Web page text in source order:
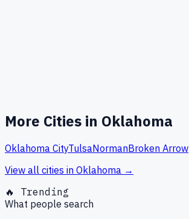
More Cities in Oklahoma
Oklahoma CityTulsaNormanBroken Arrow
View all cities in Oklahoma →
🔥 Trending
What people search